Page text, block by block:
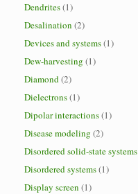
Dendrites(1)
Desalination (2)
Devices and systems(1)
Dew-harvesting (1)
Diamond(2)
Dielectrons(1)
Dipolar interactions(1)
Disease modeling (2)
Disordered solid-state systems
Disordered systems(1)
Display screen (1)